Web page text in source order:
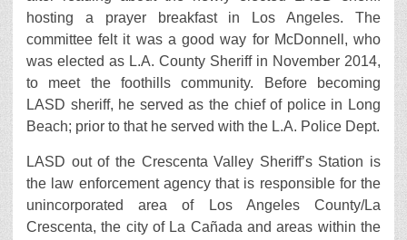
hosting a prayer breakfast in Los Angeles. The
committee felt it was a good way for McDonnell, who
was elected as L.A. County Sheriff in November 2014,
to meet the foothills community. Before becoming
LASD sheriff, he served as the chief of police in Long
Beach; prior to that he served with the L.A. Police Dept.
LASD out of the Crescenta Valley Sheriff’s Station is
the law enforcement agency that is responsible for the
unincorporated area of Los Angeles County/La
Crescenta, the city of La Cañada and areas within the